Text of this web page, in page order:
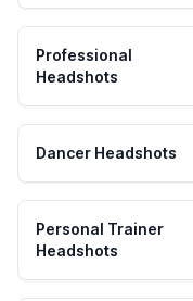
Professional
Headshots
Dancer Headshots
Personal Trainer
Headshots